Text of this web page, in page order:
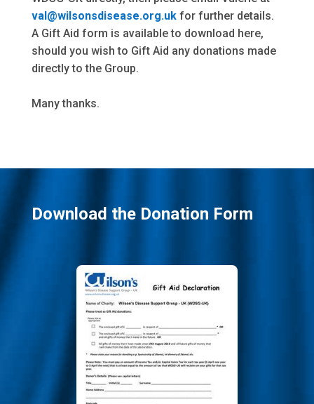
val@wilsonsdisease.org.ukfor further details.
A Gift Aid form is available to download here,
should you wish to Gift Aid any donations made
directly to the Group.
Many thanks.
Download the Donation Form